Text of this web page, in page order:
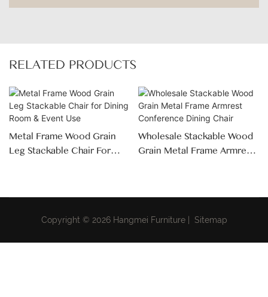
RELATED PRODUCTS
Metal Frame Wood Grain
Leg Stackable Chair For
Wholesale Stackable Wood
Grain Metal Frame Armrest
Copyright © 2026 Hangmei Furniture | Sitemap